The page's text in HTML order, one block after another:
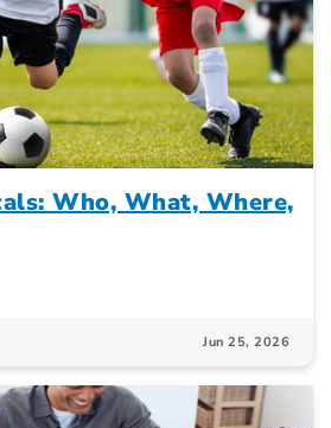
Who, What, Where,
Jun 25, 2026